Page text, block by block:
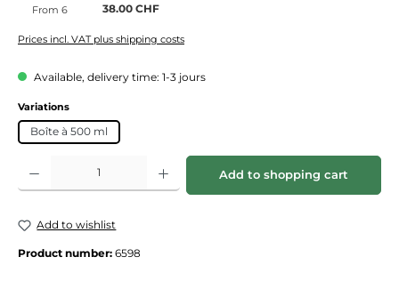
From 6 38.00 CHF
Prices incl. VAT plus shipping costs
Available, delivery time: 1-3 jours
Select
Variations
Boîte à 500 ml
Product Quantity: Enter the desired amount or use the buttons to increase or
Add to shopping cart
Add to wishlist
Product number: 6598